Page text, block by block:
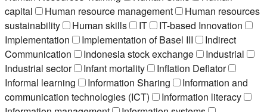
capital
Human resource management
Human resources
sustainability
Human skills IT
IT-based Innovation
Implementation
Implementation of Basel III
Indirect
Communication
Indonesia stock exchange
Industrial
Industrial sector
Infant mortality
Inflation Deflator
Informal learning
Information Sharing
Information and
communication technologies (ICT)
Information literacy